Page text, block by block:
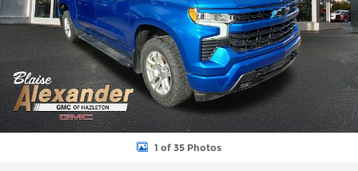
1 of 35 Photos